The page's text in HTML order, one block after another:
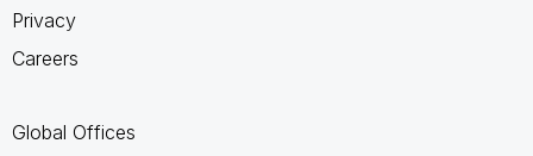
Privacy
Careers
Global Offices